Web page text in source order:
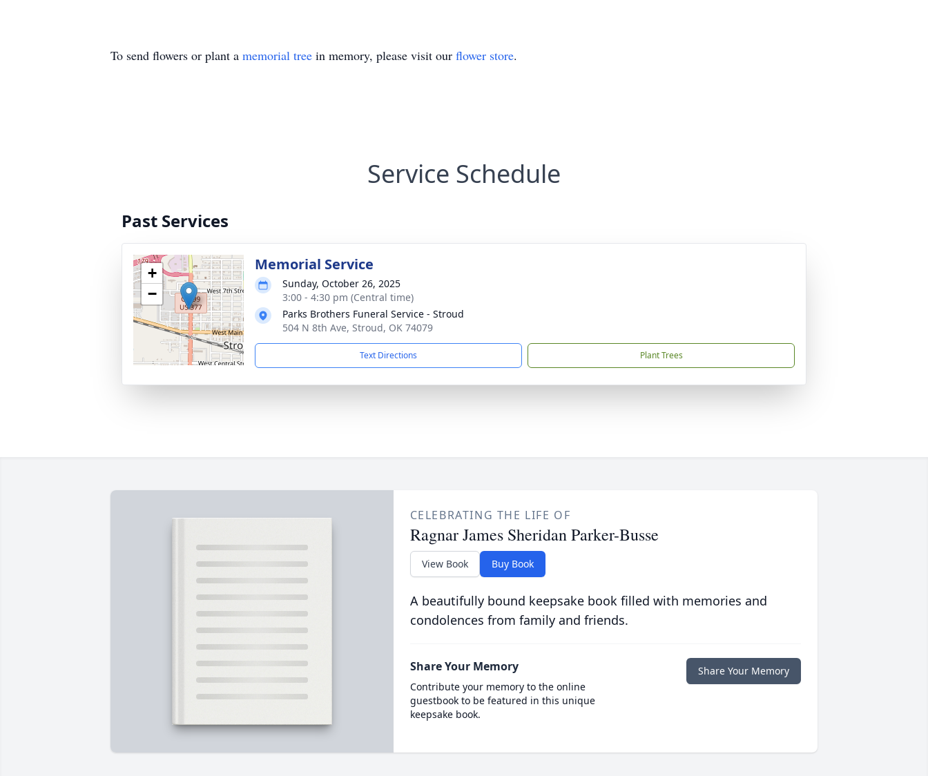
To send flowers or plant a memorial tree in memory, please visit our flower store.
Service Schedule
Past Services
+
−
Memorial Service
Sunday, October 26, 2025
3:00 - 4:30 pm (Central time)
Parks Brothers Funeral Service - Stroud
504 N 8th Ave, Stroud, OK 74079
Text Directions Plant Trees
CELEBRATING THE LIFE OF
Ragnar James Sheridan Parker-Busse
View Book Buy Book
A beautifully bound keepsake book filled with memories and
condolences from family and friends.
Share Your Memory
Contribute your memory to the online
guestbook to be featured in this unique
keepsake book.
Share Your Memory